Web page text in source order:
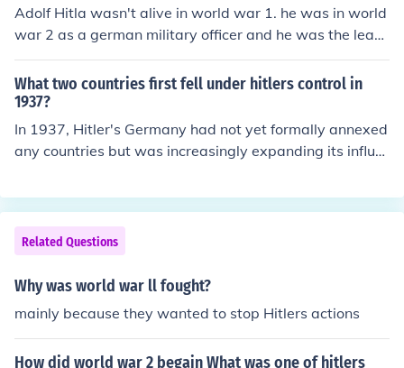
Adolf Hitla wasn't alive in world war 1. he was in world
war 2 as a german military officer and he was the lead
er of the country.
What two countries first fell under hitlers control in
1937?
In 1937, Hitler's Germany had not yet formally annexed
any countries but was increasingly expanding its influe
e Anschluss and later occupied Czechoslovakia's Sudet
enland following the Munich Agreement. These actions
marked significant steps in Hitler's aggressive expansio
n prior to World War II.
Related Questions
Why was world war ll fought?
mainly because they wanted to stop Hitlers actions
How did world war 2 begain What was one of hitlers